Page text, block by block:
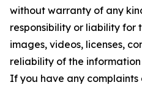
without warranty of any
responsibility or liability for
images, videos, licenses,
reliability of the
If you have any complaints